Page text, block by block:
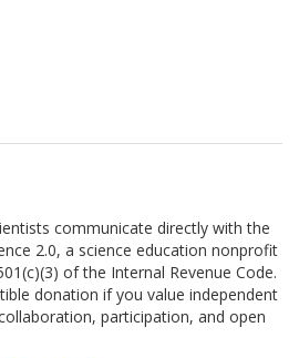
communicate directly with the
2.0, a science education nonprofit
of the Internal Revenue Code.
donation if you value independent
participation, and open